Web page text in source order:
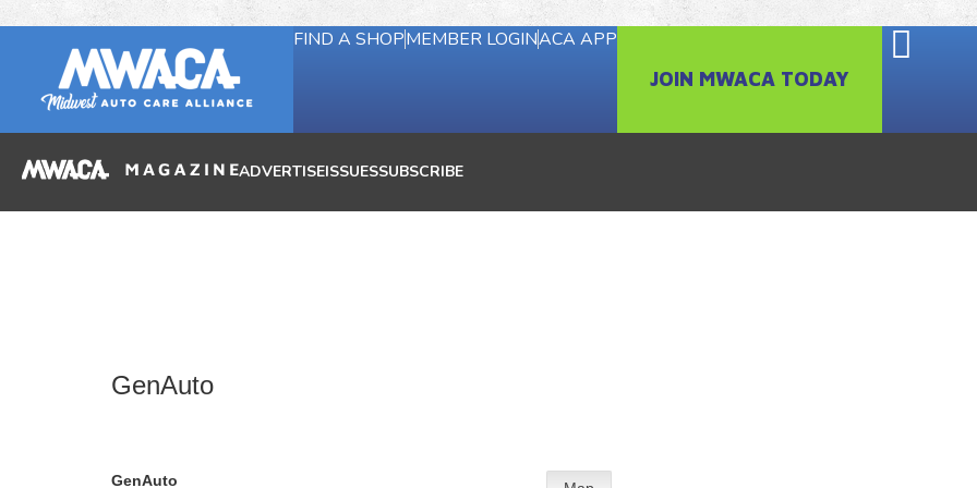
FIND A SHOPMEMBER LOGINACA APP
JOIN MWACA TODAY
ADVERTISEISSUESSUBSCRIBE
GenAuto
GenAuto